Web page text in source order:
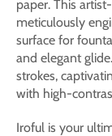
paper. This
meticulously
surface for
and elegant
strokes,
with high-
Iroful is your